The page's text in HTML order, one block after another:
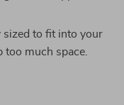
sized to fit into your
too much space.